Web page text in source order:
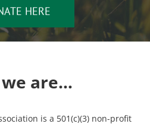
HERE
are…
is a 501(c)(3) non-profit